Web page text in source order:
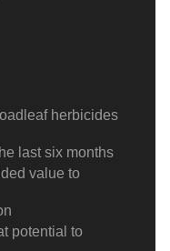
herbicides
last six months
value to
potential to